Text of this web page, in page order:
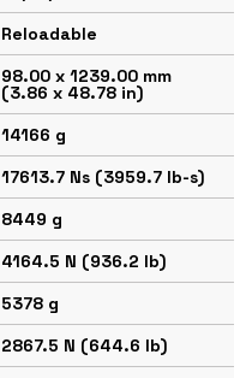
Reloadable
98.00 x 1239.00 mm
(3.86 x 48.78 in)
14166 g
17613.7 Ns (3959.7 lb-s)
8449 g
4164.5 N (936.2 lb)
5378 g
2867.5 N (644.6 lb)